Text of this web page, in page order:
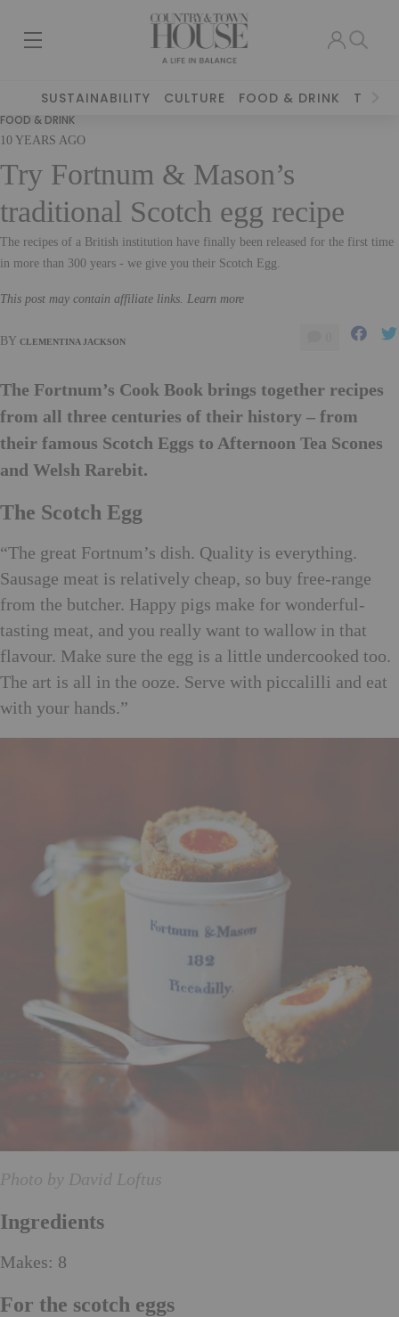
SUSTAINABILITY CULTURE FOOD & DRINK
FOOD & DRINK
10 YEARS AGO
Try Fortnum & Mason’s
traditional Scotch egg recipe
The recipes of a British institution have finally been released for the first time
in more than 300 years - we give you their Scotch Egg.
This post may contain affiliate links. Learn more
BY CLEMENTINA JACKSON
The Fortnum’s Cook Book brings together recipes
from all three centuries of their history – from
their famous Scotch Eggs to Afternoon Tea Scones
and Welsh Rarebit.
The Scotch Egg
“The great Fortnum’s dish. Quality is everything.
Sausage meat is relatively cheap, so buy free-range
from the butcher. Happy pigs make for wonderful-
tasting meat, and you really want to wallow in that
flavour. Make sure the egg is a little undercooked too.
The art is all in the ooze. Serve with piccalilli and eat
with your hands.”
Photo by David Loftus
Ingredients
Makes: 8
For the scotch eggs